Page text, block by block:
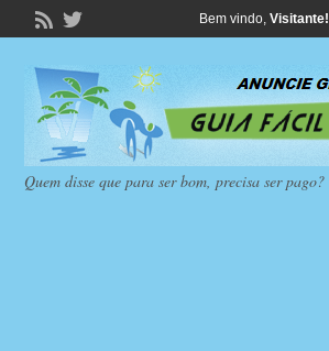
Bem vindo, Visitante!
Quem disse que para ser bom, precisa ser pago?